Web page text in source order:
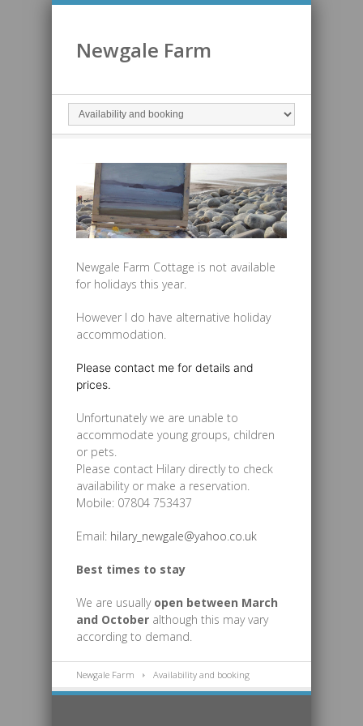
Newgale Farm
Newgale Farm Cottage is not available
for holidays this year.
However I do have alternative holiday
accommodation.
Please contact me for details and
prices.
Unfortunately we are unable to
accommodate young groups, children
or pets.
Please contact Hilary directly to check
availability or make a reservation.
Mobile: 07804 753437
Email: hilary_newgale@yahoo.co.uk
Best times to stay
We are usually open between March
and October although this may vary
according to demand.
Newgale Farm Availability and booking